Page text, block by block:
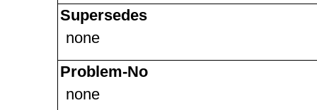
Supersedes
none
Problem-No
none